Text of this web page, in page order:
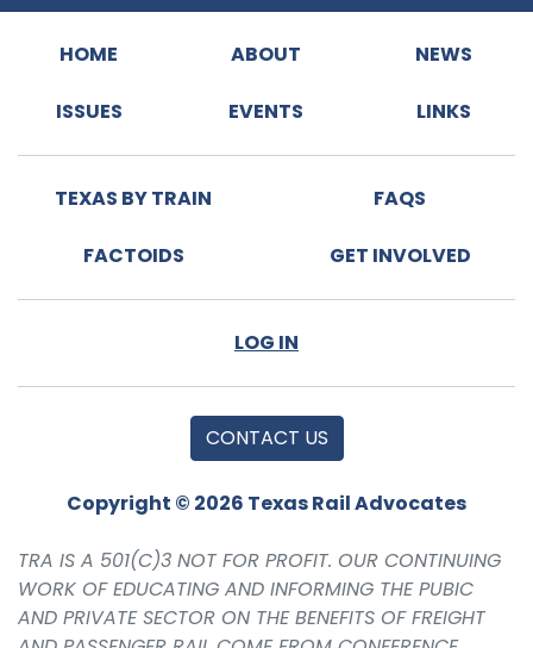
HOME ABOUT NEWS
ISSUES EVENTS LINKS
TEXAS BY TRAIN FAQS
FACTOIDS GET INVOLVED
LOG IN
CONTACT US
Copyright © 2026 Texas Rail Advocates
TRA IS A 501(C)3 NOT FOR PROFIT. OUR CONTINUING
WORK OF EDUCATING AND INFORMING THE PUBIC
AND PRIVATE SECTOR ON THE BENEFITS OF FREIGHT